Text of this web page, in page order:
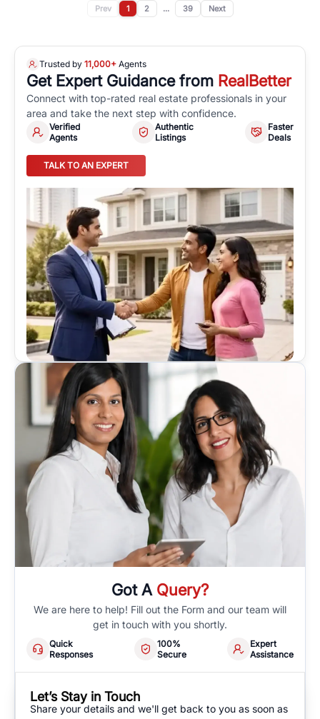
Prev 1 2 ... 39 Next
Trusted by 11,000+ Agents
Get Expert Guidance from RealBetter
Connect with top-rated real estate professionals in your
area and take the next step with confidence.
Verified
Agents
Authentic
Listings
Faster
Deals
TALK TO AN EXPERT
Got A Query?
We are here to help! Fill out the Form and our team will
get in touch with you shortly.
Quick
Responses
100%
Secure
Expert
Assistance
Let’s Stay in Touch
Share your details and we'll get back to you as soon as